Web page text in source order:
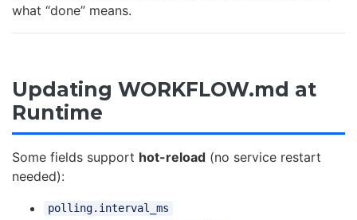
what “done” means.
Updating WORKFLOW.md at
Runtime
Some fields support hot-reload (no service restart
needed):
polling.interval_ms